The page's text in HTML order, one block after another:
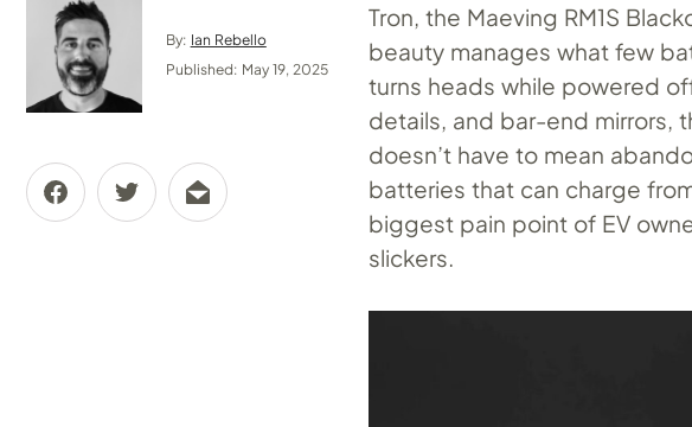
By: Ian Rebello
Published: May 19, 2025
Tron, the Maeving RM1S
beauty manages what few
turns heads while powered
details, and bar-end mirrors,
doesn’t have to mean
batteries that can charge
biggest pain point of EV
slickers.